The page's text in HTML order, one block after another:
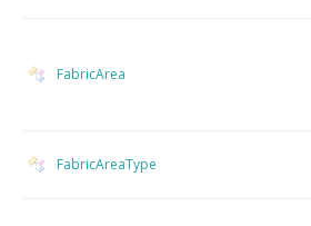
FabricArea
FabricAreaType